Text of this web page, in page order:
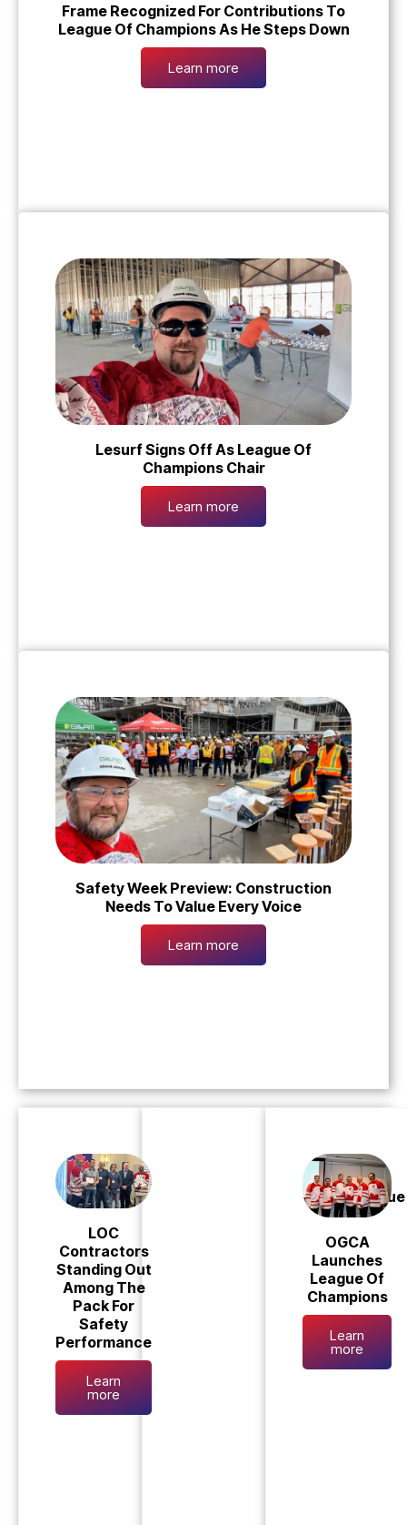
Frame Recognized For Contributions To
League Of Champions As He Steps Down
Learn more
Lesurf Signs Off As League Of
Champions Chair
Learn more
Safety Week Preview: Construction
Needs To Value Every Voice
Learn more
LOC
Contractors
Standing Out
Among The
Pack For
Safety
Performance
Learn
more
OGCA
Launches
League Of
Champions
Learn
more